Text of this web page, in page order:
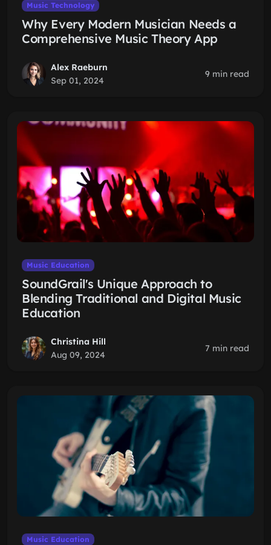
Music Technology
Why Every Modern Musician Needs a
Comprehensive Music Theory App
Alex Raeburn
Sep 01, 2024
9 min read
Music Education
SoundGrail's Unique Approach to
Blending Traditional and Digital Music
Education
Christina Hill
Aug 09, 2024
7 min read
Music Education